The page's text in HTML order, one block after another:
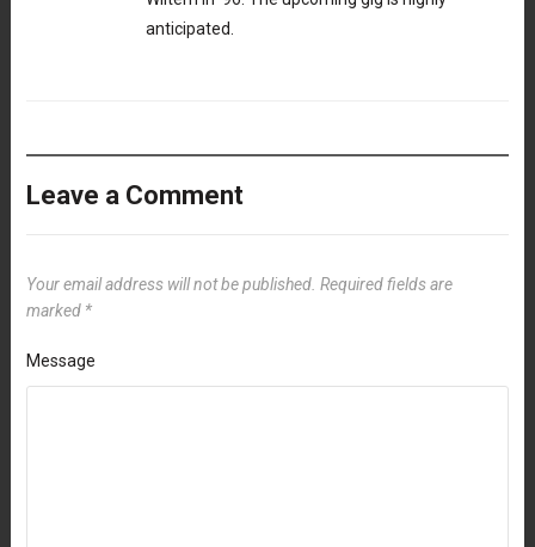
anticipated.
Leave a Comment
Your email address will not be published. Required fields are
marked *
Message